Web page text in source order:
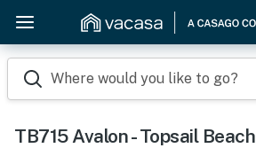
Where would you like to go?
TB715 Avalon - Topsail Beach